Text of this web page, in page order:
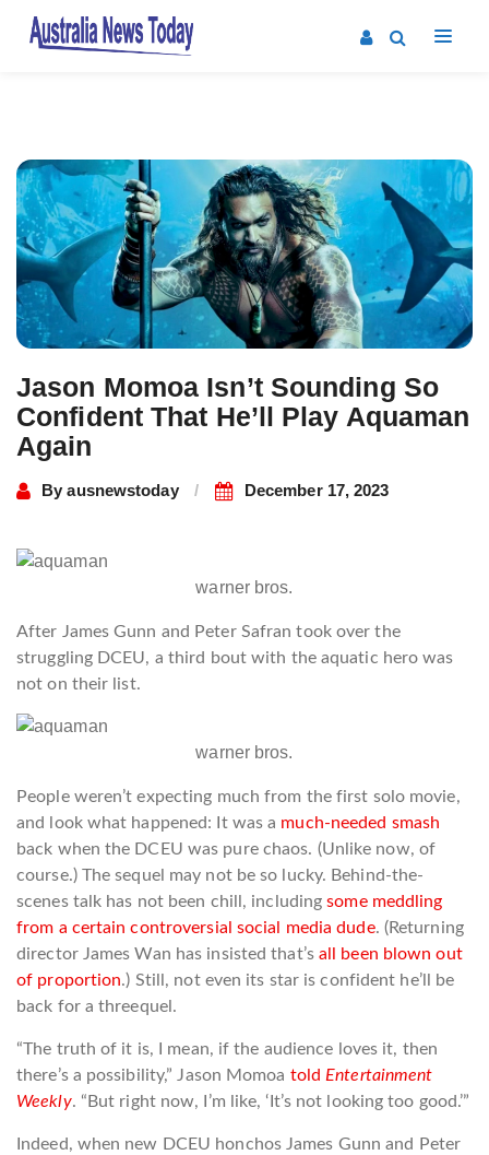
Jason Momoa Isn’t Sounding So
Confident That He’ll Play Aquaman
Again
Byausnewstoday December 17, 2023
warner bros.
After James Gunn and Peter Safran took over the
struggling DCEU, a third bout with the aquatic hero was
not on their list.
warner bros.
People weren’t expecting much from the first solo movie,
and look what happened: It was a much-needed smash
back when the DCEU was pure chaos. (Unlike now, of
course.) The sequel may not be so lucky. Behind-the-
scenes talk has not been chill, includingsome meddling
from a certain controversial social media dude. (Returning
director James Wan has insisted that’s all been blown out
of proportion.) Still, not even its star is confident he’ll be
back for a threequel.
“The truth of it is, I mean, if the audience loves it, then
there’s a possibility,” Jason Momoa toldEntertainment
Weekly. “But right now, I’m like, ‘It’s not looking too good.’”
Indeed, when new DCEU honchos James Gunn and Peter
Post
navigation